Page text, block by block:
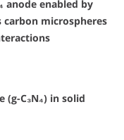
anode enabled by
carbon microspheres
C₃N₄) in solid